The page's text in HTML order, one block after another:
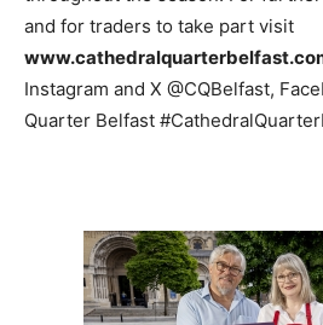
and for traders to take part visit
Instagram and X @CQBelfast,
Quarter Belfast